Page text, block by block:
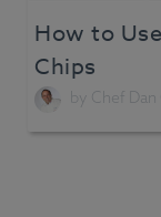
How to
Chips
by Chef Dan